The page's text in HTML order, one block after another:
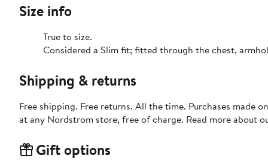
Size info
True to size.
Considered a Slim fit; fitted through the chest,
Shipping & returns
Free shipping. Free returns. All the time. Purchases made
at any Nordstrom store, free of charge. Read more about
Gift options